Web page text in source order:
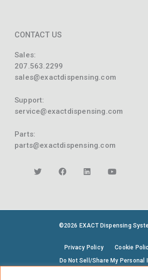
CONTACT US
Sales:
207.563.2299
sales@exactdispensing.com
Support:
service@exactdispensing.com
Parts:
parts@exactdispensing.com
©2026 EXACT Dispensing
Privacy Policy
Cookie
Do Not Sell/Share My Personal